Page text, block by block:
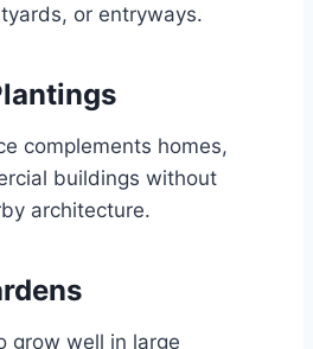
or entryways.
complements homes,
buildings without
architecture.
grow well in large